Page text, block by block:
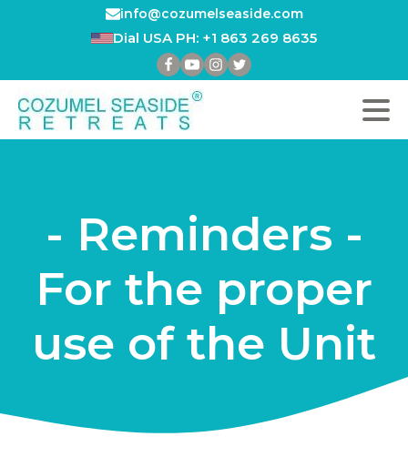
info@cozumelseaside.com
Dial USA PH: +1 863 269 8635
- Reminders -
For the proper
use of the Unit